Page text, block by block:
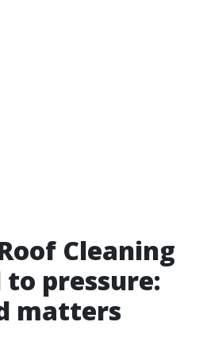
Cleaning
to pressure:
matters